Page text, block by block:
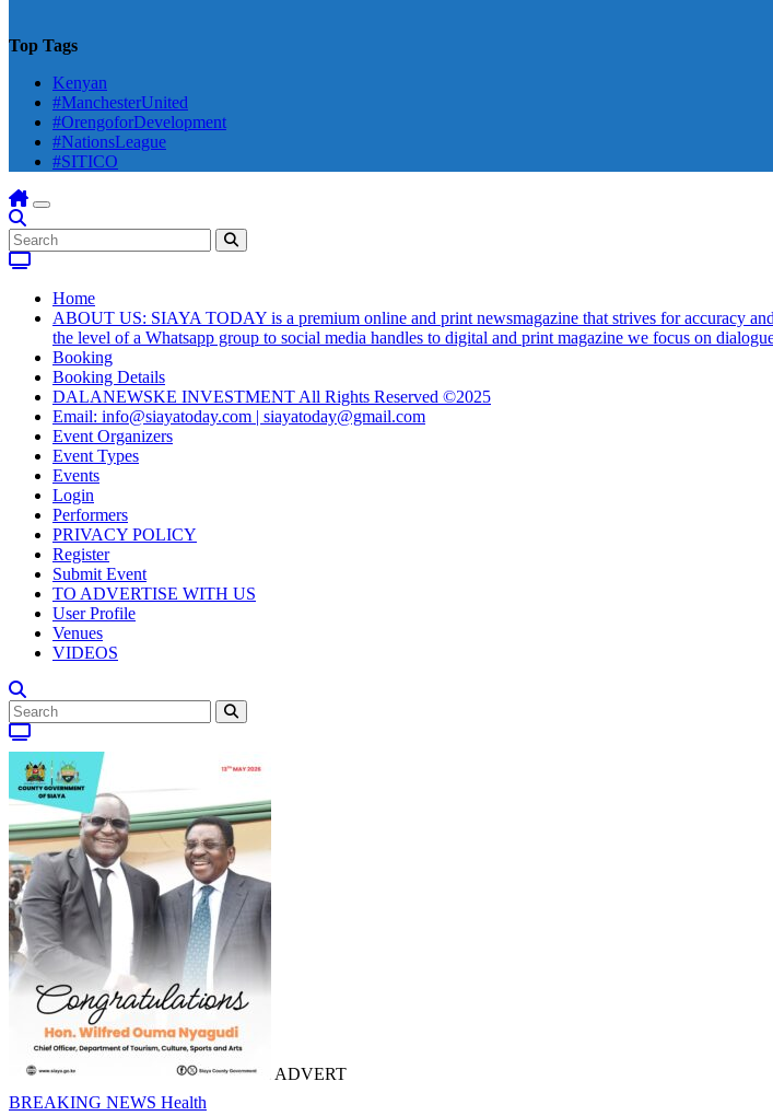
Top Tags
Kenyan
#ManchesterUnited
#OrengoforDevelopment
#NationsLeague
#SITICO
Home
ABOUT US: SIAYA TODAY is a premium online and print newsmagazine that strives for accuracy
the level of a Whatsapp group to social media handles to digital and print magazine we focus on
Booking
Booking Details
DALANEWSKE INVESTMENT All Rights Reserved ©2025
Email: info@siayatoday.com | siayatoday@gmail.com
Event Organizers
Event Types
Events
Login
Performers
PRIVACY POLICY
Register
Submit Event
TO ADVERTISE WITH US
User Profile
Venues
VIDEOS
ADVERT
BREAKING NEWS Health